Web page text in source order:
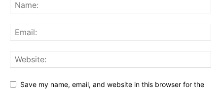
Save my name, email, and website in this browser for the